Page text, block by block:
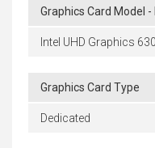
Graphics Card Model
Intel UHD Graphics 630
Graphics Card Type
Dedicated